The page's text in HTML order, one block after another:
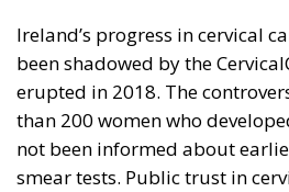
Ireland’s progress in cervical
been shadowed by the
erupted in 2018. The
than 200 women who
not been informed about
smear tests. Public trust in